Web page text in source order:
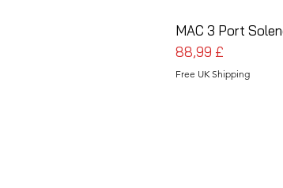
MAC 3 Port
Prezzo
88,99 £
Free UK Shipping